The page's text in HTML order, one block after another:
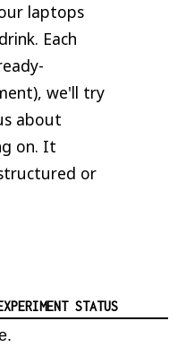
laptops
Each
we'll try
about
on. It
or
STATUS